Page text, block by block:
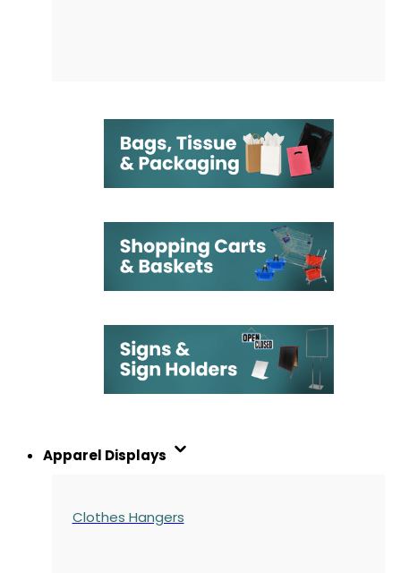
Apparel Displays
Clothes Hangers